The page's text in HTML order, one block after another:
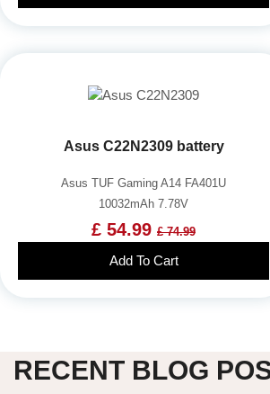
Asus C22N2309 battery
Asus TUF Gaming A14 FA401U
10032mAh 7.78V
£ 54.99 £ 74.99
Add To Cart
RECENT BLOG